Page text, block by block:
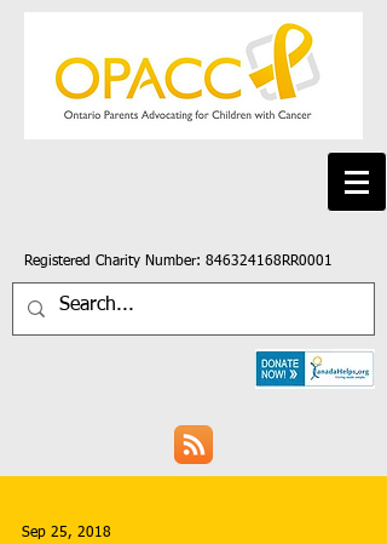
Registered Charity Number: 846324168RR0001
Sep 25, 2018